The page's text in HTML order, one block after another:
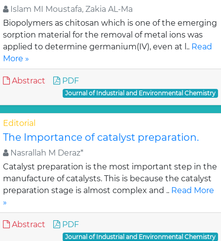
Islam MI Moustafa, Zakia AL-Ma
Biopolymers as chitosan which is one of the emerging
sorption material for the removal of metal ions was
applied to determine germanium(IV), even at l.. Read
More »
Abstract PDF
Journal of Industrial and Environmental Chemistry
Editorial
The Importance of catalyst preparation.
Nasrallah M Deraz*
Catalyst preparation is the most important step in the
manufacture of catalysts. This is because the catalyst
preparation stage is almost complex and .. Read More
»
Abstract PDF
Journal of Industrial and Environmental Chemistry